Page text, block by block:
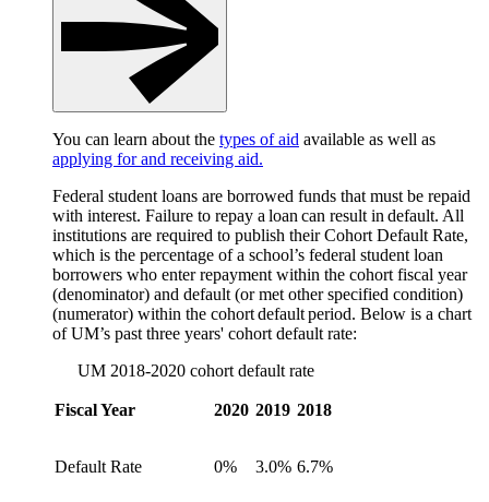
You can learn about the types of aid available as well as
applying for and receiving aid.
Federal student loans are borrowed funds that must be repaid
with interest. Failure to repay a loan can result in default. All
institutions are required to publish their Cohort Default Rate,
which is the percentage of a school’s federal student loan
borrowers who enter repayment within the cohort fiscal year
(denominator) and default (or met other specified condition)
(numerator) within the cohort default period. Below is a chart
of UM’s past three years' cohort default rate:
UM 2018-2020 cohort default rate
Fiscal Year 2020 2019 2018
Default Rate 0% 3.0% 6.7%